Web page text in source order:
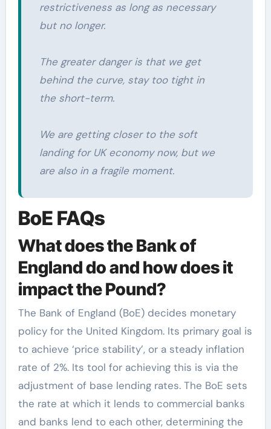
restrictiveness as long as necessary
but no longer.
The greater danger is that we get
behind the curve, stay too tight in
the short-term.
We are getting closer to the soft
landing for UK economy now, but we
are also in a fragile moment.
BoE FAQs
What does the Bank of
England do and how does it
impact the Pound?
The Bank of England (BoE) decides monetary
policy for the United Kingdom. Its primary goal is
to achieve ‘price stability’, or a steady inflation
rate of 2%. Its tool for achieving this is via the
adjustment of base lending rates. The BoE sets
the rate at which it lends to commercial banks
and banks lend to each other, determining the